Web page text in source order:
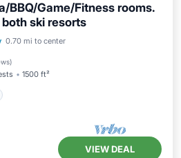
BBQ/Game/Fitness rooms.
ski resorts
0.70 mi to center
)
1500 ft²
Pool
VIEW DEAL